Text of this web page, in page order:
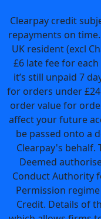
Clearpay credit
repayments on
UK resident (excl
£6 late fee for
it’s still unpaid 7
for orders under
order value for
affect your future
be passed onto a
Clearpay's behalf.
Deemed
Conduct Authority
Permission
Credit. Details of